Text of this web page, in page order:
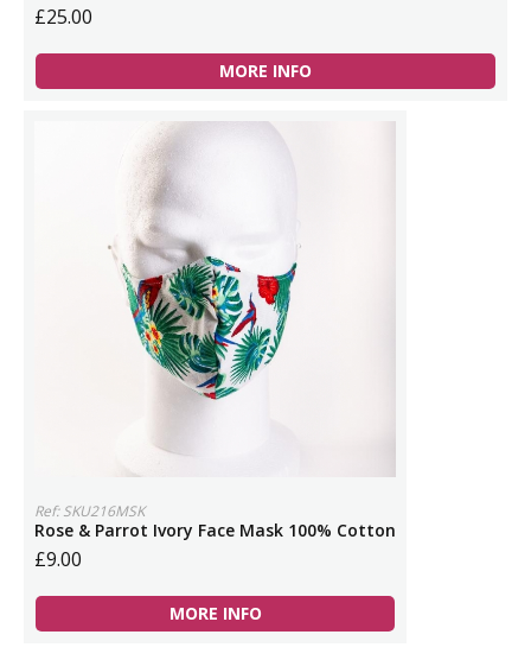
£25.00
MORE INFO
Ref: SKU216MSK
Rose & Parrot Ivory Face Mask 100% Cotton
£9.00
MORE INFO